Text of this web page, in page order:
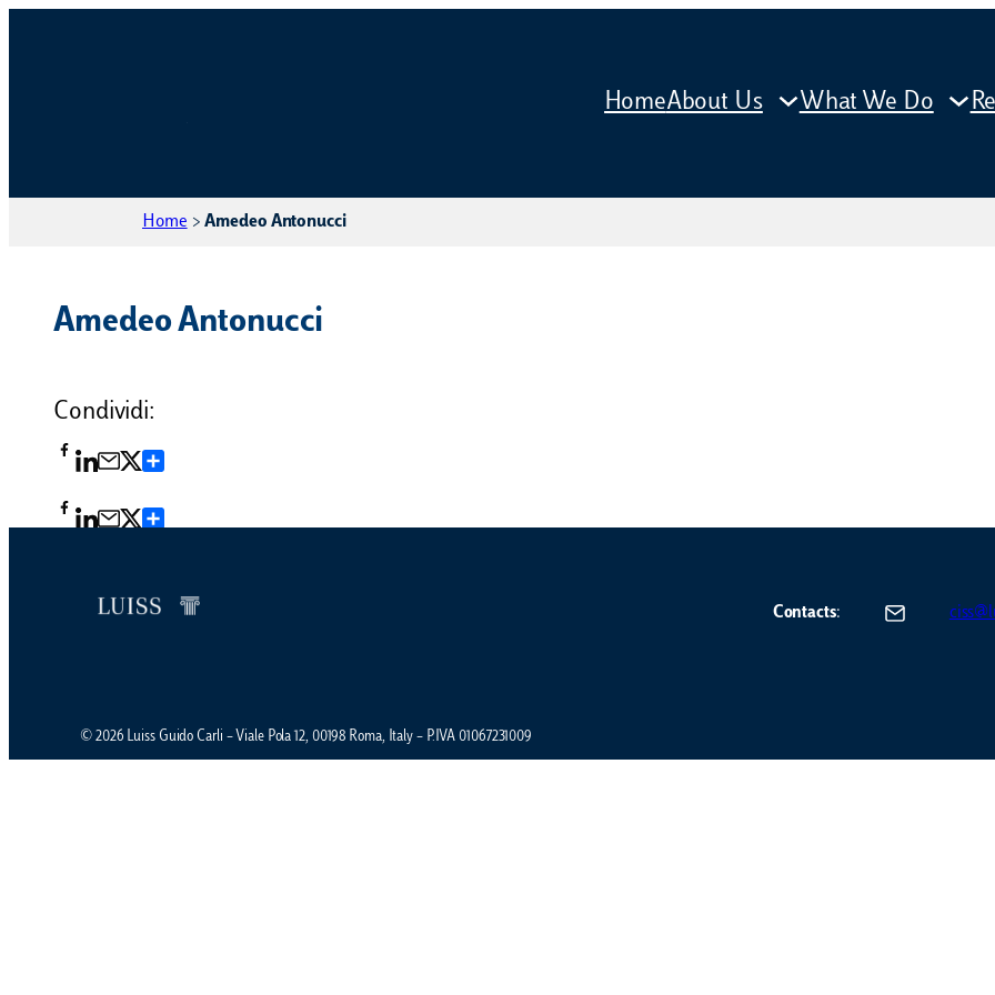
HomeAbout Us What We Do
Home >Amedeo Antonucci
Amedeo Antonucci
Condividi:
Contacts:
© 2026 Luiss Guido Carli – Viale Pola 12, 00198 Roma, Italy – P.IVA 01067231009